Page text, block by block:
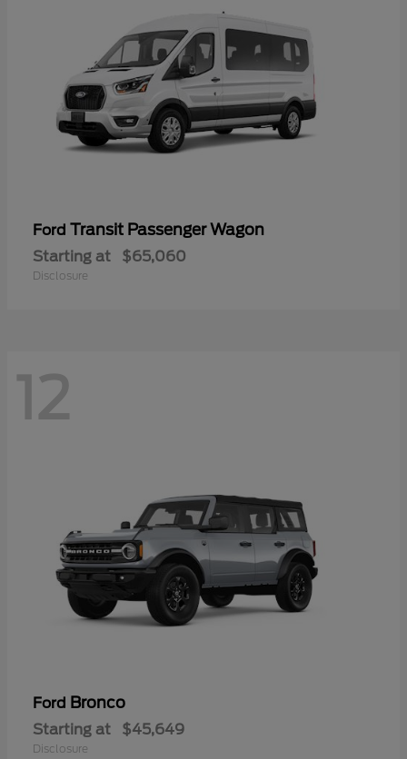
Ford Transit Passenger Wagon
Starting at $65,060
Disclosure
12
Ford Bronco
Starting at $45,649
Disclosure